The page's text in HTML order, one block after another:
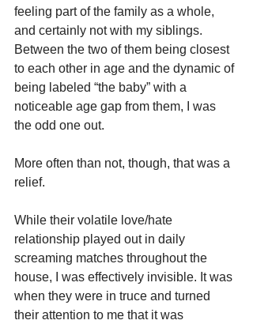
feeling part of the family as a whole,
and certainly not with my siblings.
Between the two of them being closest
to each other in age and the dynamic of
being labeled “the baby” with a
noticeable age gap from them, I was
the odd one out.
More often than not, though, that was a
relief.
While their volatile love/hate
relationship played out in daily
screaming matches throughout the
house, I was effectively invisible. It was
when they were in truce and turned
their attention to me that it was